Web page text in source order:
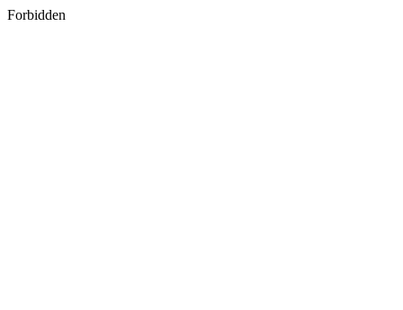
Forbidden